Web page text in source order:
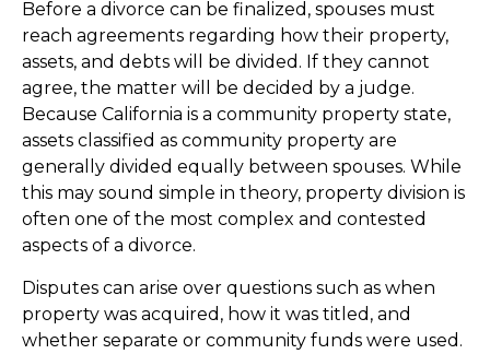
Before a divorce can be finalized, spouses must
reach agreements regarding how their property,
assets, and debts will be divided. If they cannot
agree, the matter will be decided by a judge.
Because California is a community property state,
assets classified as community property are
generally divided equally between spouses. While
this may sound simple in theory, property division is
often one of the most complex and contested
aspects of a divorce.
Disputes can arise over questions such as when
property was acquired, how it was titled, and
whether separate or community funds were used.